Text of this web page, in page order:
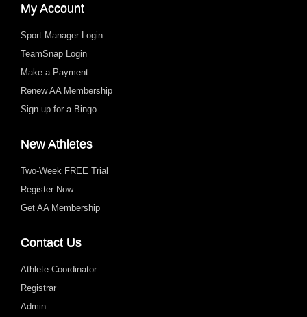
My Account
Sport Manager Login
TeamSnap Login
Make a Payment
Renew AA Membership
Sign up for a Bingo
New Athletes
Two-Week FREE Trial
Register Now
Get AA Membership
Contact Us
Athlete Coordinator
Registrar
Admin